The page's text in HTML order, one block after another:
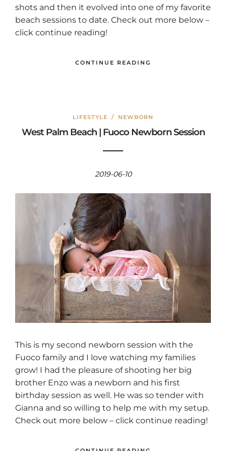
shots and then it evolved into one of my favorite
beach sessions to date. Check out more below –
click continue reading!
CONTINUE READING
LIFESTYLE / NEWBORN
West Palm Beach | Fuoco Newborn Session
2019-06-10
This is my second newborn session with the
Fuoco family and I love watching my families
grow! I had the pleasure of shooting her big
brother Enzo was a newborn and his first
birthday session as well. He was so tender with
Gianna and so willing to help me with my setup.
Check out more below – click continue reading!